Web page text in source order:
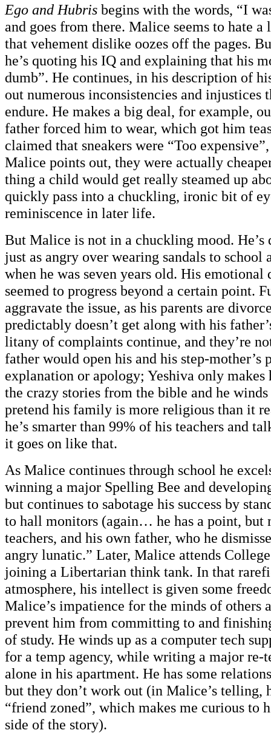
Ego and Hubris begins with the words, “I
and goes from there. Malice seems to hate a
that vehement dislike oozes off the pages.
he’s quoting his IQ and explaining that his
dumb”. He continues, in his description of
out numerous inconsistencies and injustices
endure. He makes a big deal, for example,
father forced him to wear, which got him
claimed that sneakers were “Too
Malice points out, they were actually
thing a child would get really steamed up
quickly pass into a chuckling, ironic bit of
reminiscence in later life.
But Malice is not in a chuckling mood. He’s
just as angry over wearing sandals to school
when he was seven years old. His emotional
seemed to progress beyond a certain point.
aggravate the issue, as his parents are
predictably doesn’t get along with his
litany of complaints continue, and they’re
father would open his and his step-
explanation or apology; Yeshiva only
the crazy stories from the bible and he
pretend his family is more religious than it
he’s smarter than 99% of his teachers and
it goes on like that.
As Malice continues through school he
winning a major Spelling Bee and
but continues to sabotage his success by
to hall monitors (again… he has a point, but
teachers, and his own father, who he
angry lunatic.” Later, Malice attends
joining a Libertarian think tank. In that
atmosphere, his intellect is given some
Malice’s impatience for the minds of others
prevent him from committing to and
of study. He winds up as a computer tech
for a temp agency, while writing a major
alone in his apartment. He has some
but they don’t work out (in Malice’s telling,
“friend zoned”, which makes me curious to
side of the story).